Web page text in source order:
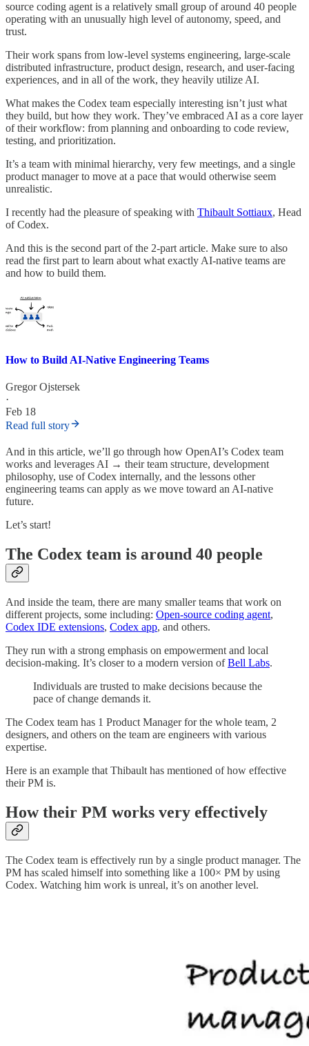
source coding agent is a relatively small group of around 40 people
operating with an unusually high level of autonomy, speed, and
trust.
Their work spans from low-level systems engineering, large-scale
distributed infrastructure, product design, research, and user-facing
experiences, and in all of the work, they heavily utilize AI.
What makes the Codex team especially interesting isn’t just what
they build, but how they work. They’ve embraced AI as a core layer
of their workflow: from planning and onboarding to code review,
testing, and prioritization.
It’s a team with minimal hierarchy, very few meetings, and a single
product manager to move at a pace that would otherwise seem
unrealistic.
I recently had the pleasure of speaking with Thibault Sottiaux, Head
of Codex.
And this is the second part of the 2-part article. Make sure to also
read the first part to learn about what exactly AI-native teams are
and how to build them.
How to Build AI-Native Engineering Teams
Gregor Ojstersek
·
Feb 18
Read full story
And in this article, we’ll go through how OpenAI’s Codex team
works and leverages AI → their team structure, development
philosophy, use of Codex internally, and the lessons other
engineering teams can apply as we move toward an AI-native
future.
Let’s start!
The Codex team is around 40 people
And inside the team, there are many smaller teams that work on
different projects, some including: Open-source coding agent,
Codex IDE extensions, Codex app, and others.
They run with a strong emphasis on empowerment and local
decision-making. It’s closer to a modern version ofBell Labs.
Individuals are trusted to make decisions because the
pace of change demands it.
The Codex team has 1 Product Manager for the whole team, 2
designers, and others on the team are engineers with various
expertise.
Here is an example that Thibault has mentioned of how effective
their PM is.
How their PM works very effectively
The Codex team is effectively run by a single product manager. The
PM has scaled himself into something like a 100× PM by using
Codex. Watching him work is unreal, it’s on another level.